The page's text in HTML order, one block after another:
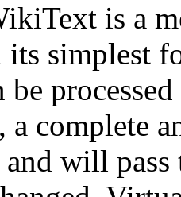
is a
simplest
be
a complete
and will